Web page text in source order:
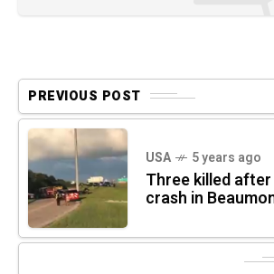
PREVIOUS POST
USA 5 years ago
Three killed
crash in